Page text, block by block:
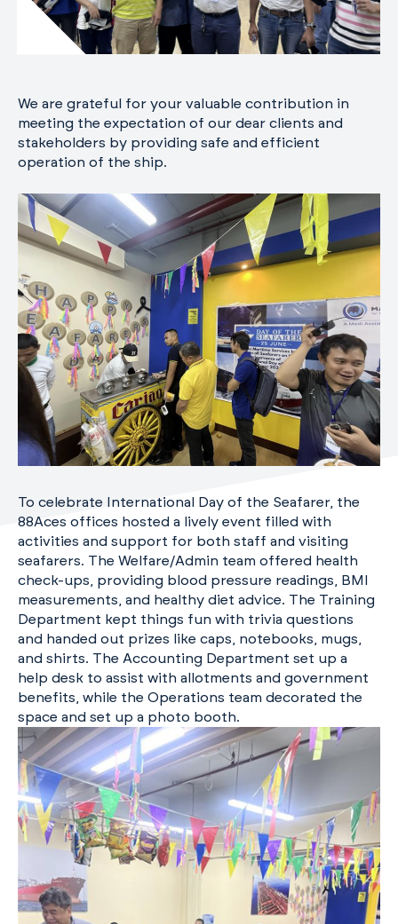
We are grateful for your valuable contribution in
meeting the expectation of our dear clients and
stakeholders by providing safe and efficient
operation of the ship.
To celebrate International Day of the Seafarer, the
88Aces offices hosted a lively event filled with
activities and support for both staff and visiting
seafarers. The Welfare/Admin team offered health
check-ups, providing blood pressure readings, BMI
measurements, and healthy diet advice. The Training
Department kept things fun with trivia questions
and handed out prizes like caps, notebooks, mugs,
and shirts. The Accounting Department set up a
help desk to assist with allotments and government
benefits, while the Operations team decorated the
space and set up a photo booth.